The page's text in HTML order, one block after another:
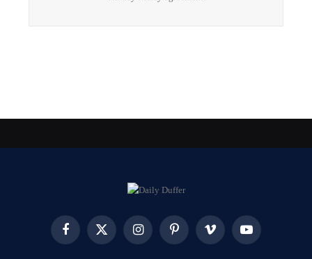
FacebookX
InstagramPinterest Vimeo YouTube